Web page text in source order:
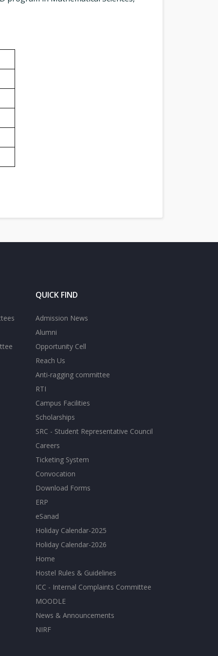
QUICK FIND
Admission News
Alumni
Opportunity Cell
Reach Us
Anti-ragging committee
RTI
Campus Facilities
Scholarships
SRC - Student Representative Council
Careers
Ticketing System
Convocation
Download Forms
ERP
eSanad
Holiday Calendar-2025
Holiday Calendar-2026
Home
Hostel Rules & Guidelines
ICC - Internal Complaints Committee
MOODLE
News & Announcements
NIRF